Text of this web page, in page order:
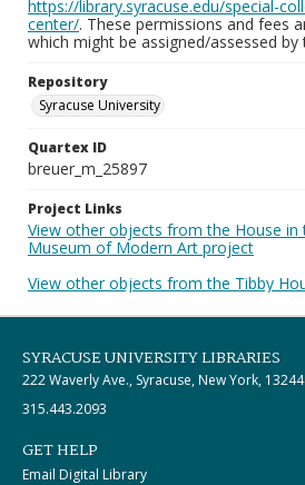
https://library.syracuse.edu/special-
center/. These permissions and fees
which might be assigned/assessed
Repository
Syracuse University
Quartex ID
breuer_m_25897
Project Links
View other objects from the House in
Museum of Modern Art project
View other objects from the Tibby
SYRACUSE UNIVERSITY LIBRARIES
222 Waverly Ave., Syracuse, New York, 13244
315.443.2093
GET HELP
Email Digital Library